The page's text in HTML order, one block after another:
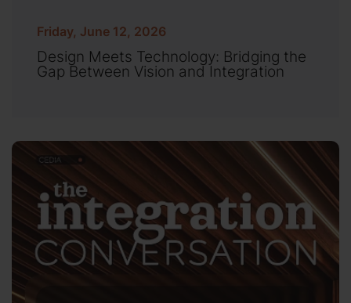
Friday, June 12, 2026
Design Meets Technology: Bridging the
Gap Between Vision and Integration